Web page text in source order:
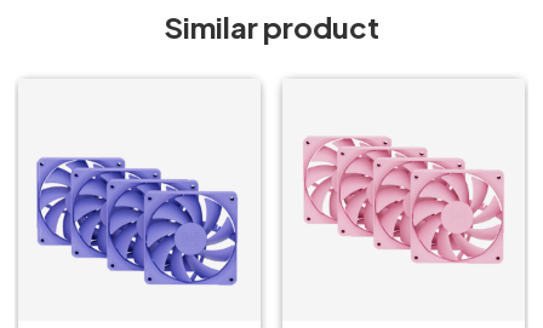
Similar product